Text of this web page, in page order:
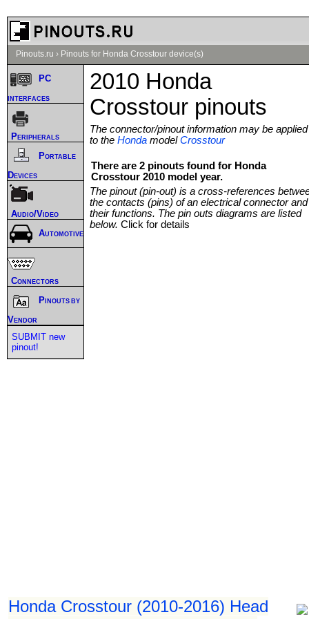
Pinouts.ru › Pinouts for Honda Crosstour device(s)
2010 Honda
Crosstour pinouts
The connector/pinout information may be applied
to the Honda modelCrosstour
There are 2 pinouts found for Honda
Crosstour 2010 model year.
The pinout (pin-out) is a cross-references
the contacts (pins) of an electrical connector and
their functions. The pin outs diagrams are listed
below. Click for details
Honda Crosstour (2010-2016) Head
PC
interfaces
Peripherals
Portable
Devices
Audio/Video
Automotive
Connectors
Pinouts by
Vendor
SUBMIT new
pinout!